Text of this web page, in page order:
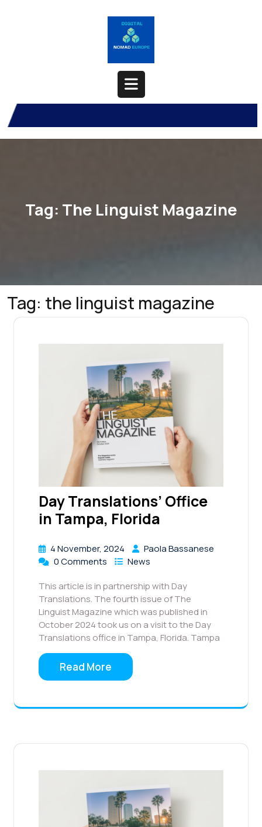
Open
Button
Tag: The Linguist Magazine
Tag: the linguist magazine
Day Translations’ Office
in Tampa, Florida
4 November, 2024
Paola Bassanese
0 Comments
News
This article is in partnership with Day
Translations. The fourth issue of The
Linguist Magazine which was published in
October 2024 took us on a visit to the Day
Translations office in Tampa, Florida. Tampa
Read More